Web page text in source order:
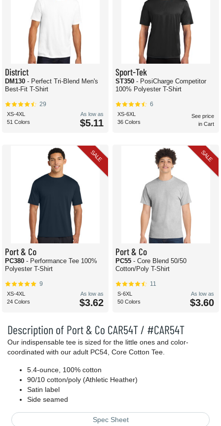
Description of Port & Co CAR54T / #CAR54T
Our indispensable tee is sized for the little ones and color-
coordinated with our adult PC54, Core Cotton Tee.
5.4-ounce, 100% cotton
90/10 cotton/poly (Athletic Heather)
Satin label
Side seamed
Spec Sheet
District
DM130 - Perfect Tri-Blend Men's
Best-Fit T-Shirt
29
XS-4XL
51 Colors
As low as
$5.11
Sport-Tek
ST350 - PosiCharge Competitor
100% Polyester T-Shirt
6
XS-6XL
36 Colors
See price
in Cart
SALE
Port & Co
PC380 - Performance Tee 100%
Polyester T-Shirt
9
XS-4XL
24 Colors
As low as
$3.62
SALE
Port & Co
PC55 - Core Blend 50/50
Cotton/Poly T-Shirt
11
S-6XL
50 Colors
As low as
$3.60